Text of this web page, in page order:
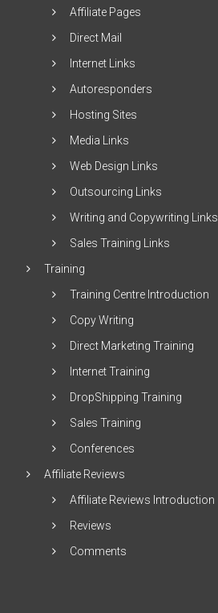
Affiliate Pages
Direct Mail
Internet Links
Autoresponders
Hosting Sites
Media Links
Web Design Links
Outsourcing Links
Writing and Copywriting Links
Sales Training Links
Training
Training Centre Introduction
Copy Writing
Direct Marketing Training
Internet Training
DropShipping Training
Sales Training
Conferences
Affiliate Reviews
Affiliate Reviews Introduction
Reviews
Comments